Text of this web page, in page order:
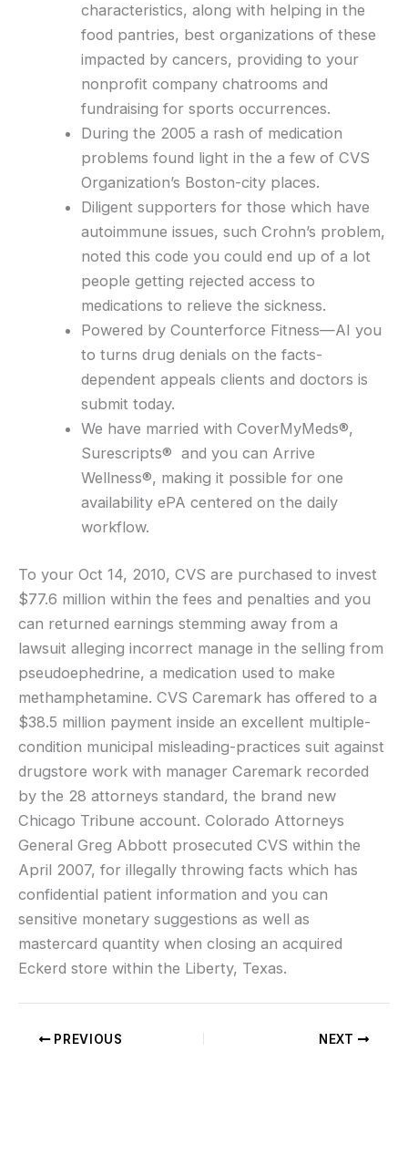
characteristics, along with helping in the
food pantries, best organizations of these
impacted by cancers, providing to your
nonprofit company chatrooms and
fundraising for sports occurrences.
During the 2005 a rash of medication
problems found light in the a few of CVS
Organization’s Boston-city places.
Diligent supporters for those which have
autoimmune issues, such Crohn’s problem,
noted this code you could end up of a lot
people getting rejected access to
medications to relieve the sickness.
Powered by Counterforce Fitness—AI you
to turns drug denials on the facts-
dependent appeals clients and doctors is
submit today.
We have married with CoverMyMeds®,
Surescripts® and you can Arrive
Wellness®, making it possible for one
availability ePA centered on the daily
workflow.
To your Oct 14, 2010, CVS are purchased to invest
$77.6 million within the fees and penalties and you
can returned earnings stemming away from a
lawsuit alleging incorrect manage in the selling from
pseudoephedrine, a medication used to make
methamphetamine. CVS Caremark has offered to a
$38.5 million payment inside an excellent multiple-
condition municipal misleading-practices suit against
drugstore work with manager Caremark recorded
by the 28 attorneys standard, the brand new
Chicago Tribune account. Colorado Attorneys
General Greg Abbott prosecuted CVS within the
April 2007, for illegally throwing facts which has
confidential patient information and you can
sensitive monetary suggestions as well as
mastercard quantity when closing an acquired
Eckerd store within the Liberty, Texas.
PREVIOUS NEXT